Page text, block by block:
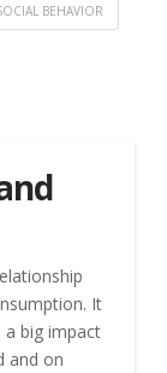
BEHAVIOR
It
a big impact
and on